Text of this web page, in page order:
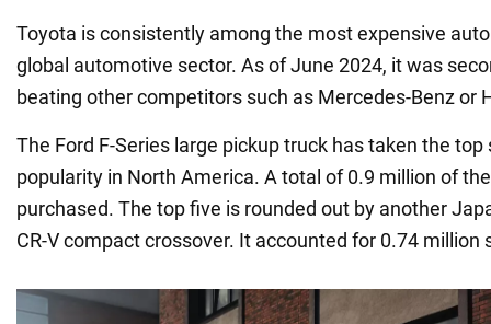
Toyota is consistently among the most expensive
global automotive sector. As of June 2024, it was
beating other competitors such as Mercedes-Benz or
The Ford F-Series large pickup truck has taken the
popularity in North America. A total of 0.9 million of
purchased. The top five is rounded out by another
CR-V compact crossover. It accounted for 0.74 million